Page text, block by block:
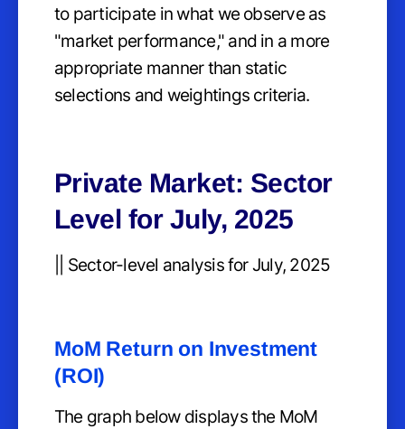
to participate in what we observe as
"market performance," and in a more
appropriate manner than static
selections and weightings criteria.
Private Market: Sector
Level for July, 2025
|| Sector-level analysis for July, 2025
MoM Return on Investment
(ROI)
The graph below displays the MoM